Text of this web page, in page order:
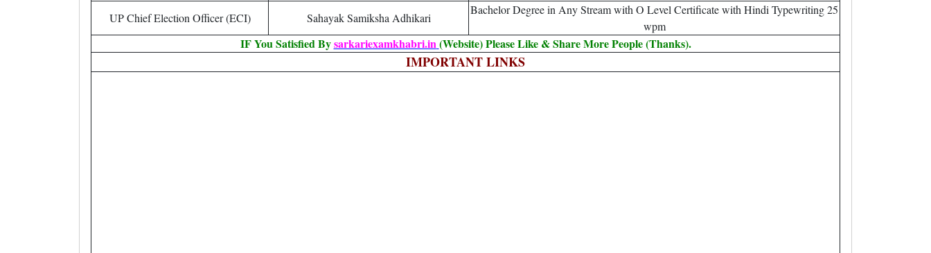
UP Chief Election Officer (ECI)
Sahayak Samiksha Adhikari
Bachelor Degree in Any Stream with O Level Certificate with Hindi Typewriting 25
wpm
IF You Satisfied Bysarkariexamkhabri.in(Website) Please Like & Share More People (Thanks).
IMPORTANT LINKS